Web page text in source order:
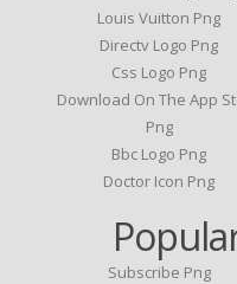
Louis Vuitton Png
Directv Logo Png
Css Logo Png
Download On The App
Png
Bbc Logo Png
Doctor Icon Png
Subscribe Png